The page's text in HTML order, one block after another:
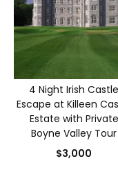
4 Night Irish Castle
Escape at Killeen
Estate with Private
Boyne Valley Tour
$3,000